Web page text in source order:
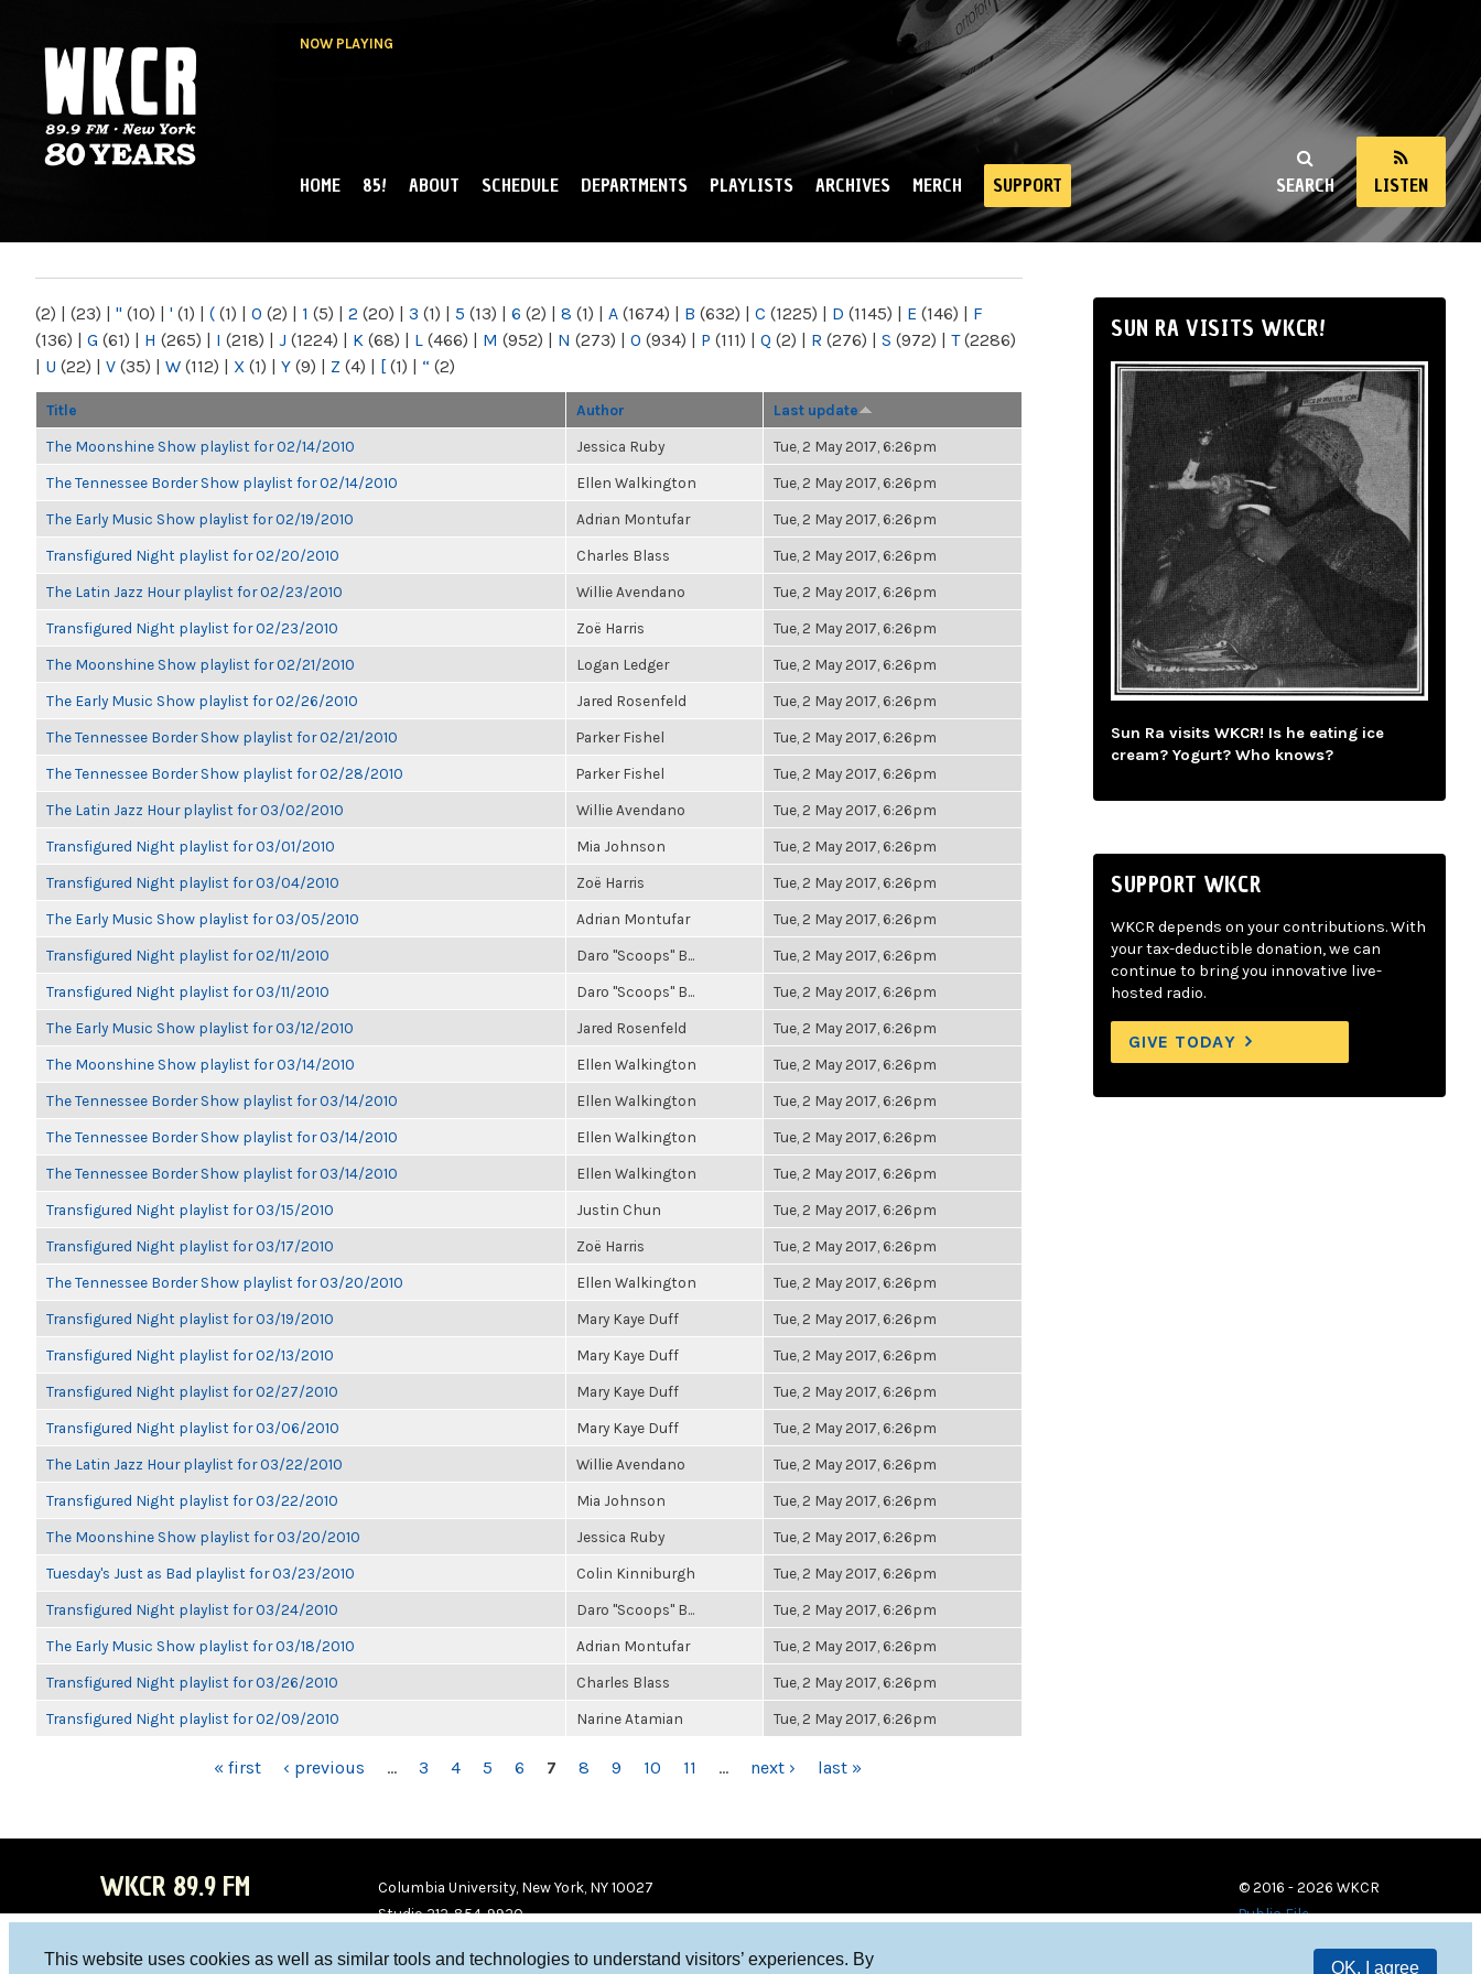
This website uses cookies as well as similar tools and technologies to understand visitors’ experiences. By
OK, I agree
NOW PLAYING
NY
SEARCH LISTEN
MAIN MENU
HOME 85! ABOUT SCHEDULE DEPARTMENTS PLAYLISTS ARCHIVES MERCH SUPPORT
(2) | (23) | " (10) | ' (1) | ( (1) | 0 (2) | 1 (5) | 2 (20) | 3 (1) | 5 (13) | 6 (2) | 8 (1) | A (1674) | B (632) | C (1225) | D (1145) | E (146) | F
(136) | G (61) | H (265) | I (218) | J (1224) | K (68) | L (466) | M (952) | N (273) | O (934) | P (111) | Q (2) | R (276) | S (972) | T(2286)
| U (22) | V (35) | W (112) | X (1) | Y (9) | Z (4) | [ (1) | “ (2)
Title Author Last update
The Moonshine Show playlist for 02/14/2010 Jessica Ruby Tue, 2 May 2017, 6:26pm
The Tennessee Border Show playlist for 02/14/2010 Ellen Walkington Tue, 2 May 2017, 6:26pm
The Early Music Show playlist for 02/19/2010 Adrian Montufar Tue, 2 May 2017, 6:26pm
Transfigured Night playlist for 02/20/2010 Charles Blass Tue, 2 May 2017, 6:26pm
The Latin Jazz Hour playlist for 02/23/2010 Willie Avendano Tue, 2 May 2017, 6:26pm
Transfigured Night playlist for 02/23/2010 Zoë Harris Tue, 2 May 2017, 6:26pm
The Moonshine Show playlist for 02/21/2010 Logan Ledger Tue, 2 May 2017, 6:26pm
The Early Music Show playlist for 02/26/2010 Jared Rosenfeld Tue, 2 May 2017, 6:26pm
The Tennessee Border Show playlist for 02/21/2010 Parker Fishel Tue, 2 May 2017, 6:26pm
The Tennessee Border Show playlist for 02/28/2010 Parker Fishel Tue, 2 May 2017, 6:26pm
The Latin Jazz Hour playlist for 03/02/2010 Willie Avendano Tue, 2 May 2017, 6:26pm
Transfigured Night playlist for 03/01/2010 Mia Johnson Tue, 2 May 2017, 6:26pm
Transfigured Night playlist for 03/04/2010 Zoë Harris Tue, 2 May 2017, 6:26pm
The Early Music Show playlist for 03/05/2010 Adrian Montufar Tue, 2 May 2017, 6:26pm
Transfigured Night playlist for 02/11/2010 Daro "Scoops" B... Tue, 2 May 2017, 6:26pm
Transfigured Night playlist for 03/11/2010 Daro "Scoops" B... Tue, 2 May 2017, 6:26pm
The Early Music Show playlist for 03/12/2010 Jared Rosenfeld Tue, 2 May 2017, 6:26pm
The Moonshine Show playlist for 03/14/2010 Ellen Walkington Tue, 2 May 2017, 6:26pm
The Tennessee Border Show playlist for 03/14/2010 Ellen Walkington Tue, 2 May 2017, 6:26pm
The Tennessee Border Show playlist for 03/14/2010 Ellen Walkington Tue, 2 May 2017, 6:26pm
The Tennessee Border Show playlist for 03/14/2010 Ellen Walkington Tue, 2 May 2017, 6:26pm
Transfigured Night playlist for 03/15/2010 Justin Chun Tue, 2 May 2017, 6:26pm
Transfigured Night playlist for 03/17/2010 Zoë Harris Tue, 2 May 2017, 6:26pm
The Tennessee Border Show playlist for 03/20/2010 Ellen Walkington Tue, 2 May 2017, 6:26pm
Transfigured Night playlist for 03/19/2010 Mary Kaye Duff Tue, 2 May 2017, 6:26pm
Transfigured Night playlist for 02/13/2010 Mary Kaye Duff Tue, 2 May 2017, 6:26pm
Transfigured Night playlist for 02/27/2010 Mary Kaye Duff Tue, 2 May 2017, 6:26pm
Transfigured Night playlist for 03/06/2010 Mary Kaye Duff Tue, 2 May 2017, 6:26pm
The Latin Jazz Hour playlist for 03/22/2010 Willie Avendano Tue, 2 May 2017, 6:26pm
Transfigured Night playlist for 03/22/2010 Mia Johnson Tue, 2 May 2017, 6:26pm
The Moonshine Show playlist for 03/20/2010 Jessica Ruby Tue, 2 May 2017, 6:26pm
Tuesday's Just as Bad playlist for 03/23/2010 Colin Kinniburgh Tue, 2 May 2017, 6:26pm
Transfigured Night playlist for 03/24/2010 Daro "Scoops" B... Tue, 2 May 2017, 6:26pm
The Early Music Show playlist for 03/18/2010 Adrian Montufar Tue, 2 May 2017, 6:26pm
Transfigured Night playlist for 03/26/2010 Charles Blass Tue, 2 May 2017, 6:26pm
Transfigured Night playlist for 02/09/2010 Narine Atamian Tue, 2 May 2017, 6:26pm
« first ‹ previous … 3 4 5 6 7 8 9 10 11 … next › last »
SUN RA VISITS WKCR!
Sun Ra visits WKCR! Is he eating ice
cream? Yogurt? Who knows?
SUPPORT WKCR
WKCR depends on your contributions. With
your tax-deductible donation, we can
continue to bring you innovative live-
hosted radio.
GIVE TODAY
WKCR 89.9 FM
Columbia University, New York, NY 10027
Studio 212-854-9920
© 2016 - 2026 WKCR
Public File